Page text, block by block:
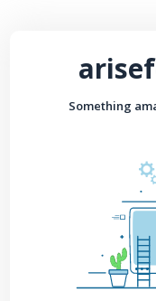
Something